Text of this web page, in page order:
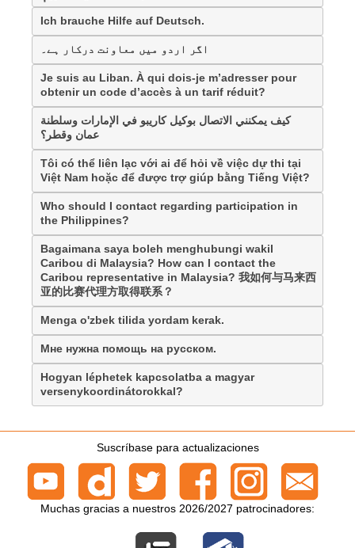
Ich brauche Hilfe auf Deutsch.
اگر اردو میں معاونت درکار ہے۔
Je suis au Liban. À qui dois-je m’adresser pour
obtenir un code d’accès à un tarif réduit?
كيف يمكنني الاتصال بوكيل كاريبو في الإمارات وسلطنة
عمان وقطر؟
Tôi có thể liên lạc với ai để hỏi về việc dự thi tại
Việt Nam hoặc để được trợ giúp bằng Tiếng Việt?
Who should I contact regarding participation in
the Philippines?
Bagaimana saya boleh menghubungi wakil
Caribou di Malaysia? How can I contact the
Caribou representative in Malaysia? 我如何与马来西
亚的比赛代理方取得联系？
Menga o'zbek tilida yordam kerak.
Мне нужна помощь на русском.
Hogyan léphetek kapcsolatba a magyar
versenykoordinátorokkal?
Suscríbase para actualizaciones
Muchas gracias a nuestros 2026/2027 patrocinadores: